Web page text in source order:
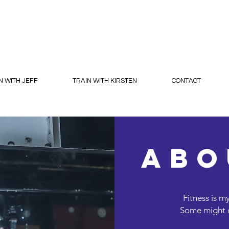
WITH JEFF TRAIN WITH KIRSTEN CONTACT
Fitness is
Some might